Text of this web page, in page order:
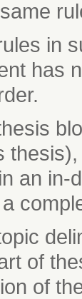
in
has
an in-
of
of